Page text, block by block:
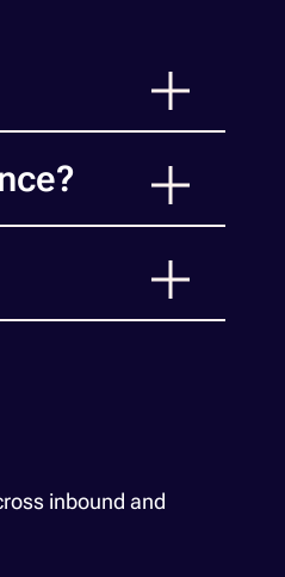
inbound and